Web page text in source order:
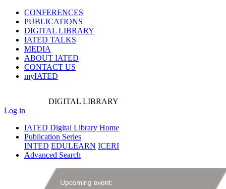
CONFERENCES
PUBLICATIONS
DIGITAL LIBRARY
IATED TALKS
MEDIA
ABOUT IATED
CONTACT US
myIATED
DIGITAL LIBRARY
Log in
IATED Digital Library Home
Publication Series
INTED EDULEARN ICERI
Advanced Search